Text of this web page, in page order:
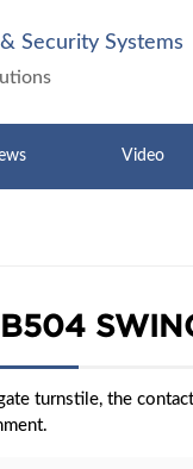
Security Systems
Video
turnstile, the